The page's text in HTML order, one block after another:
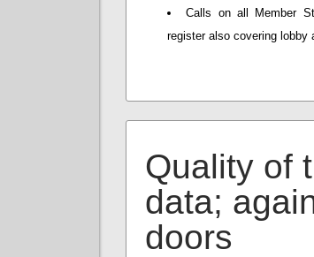
Calls on all Member
register also covering
Quality of
data;
doors